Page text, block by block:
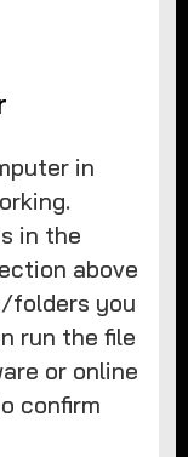
in
in the
above
folders you
run the file
or online
confirm